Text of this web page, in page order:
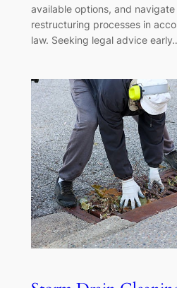
available options, and
restructuring processes in
law. Seeking legal advice